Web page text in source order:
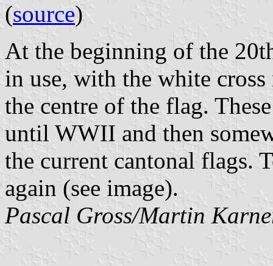
(source)
At the beginning of the
in use, with the white
the centre of the flag.
until WWII and then
the current cantonal flags.
again (see image).
Pascal Gross/Martin